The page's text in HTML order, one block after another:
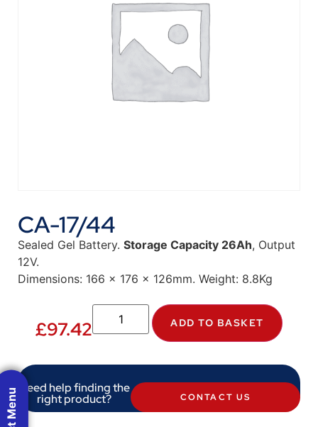
CA-17/44
Sealed Gel Battery. Storage Capacity 26Ah, Output
12V.
Dimensions: 166 x 176 x 126mm. Weight: 8.8Kg
£97.42 ADD TO BASKET
Need help finding the
right product? CONTACT US